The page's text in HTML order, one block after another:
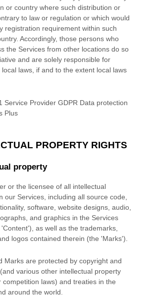
or country where such distribution or
to law or regulation or which would
registration requirement within such
Accordingly, those persons who
the Services from other locations do so
and are solely responsible for
laws, if and to the extent local laws
Service Provider GDPR Data protection
Plus
PROPERTY RIGHTS
property
or the licensee of all intellectual
our Services, including all source code,
software, website designs, audio,
and graphics in the Services
'Content'), as well as the trademarks,
logos contained therein (the 'Marks').
Marks are protected by copyright and
various other intellectual property
competition laws) and treaties in the
around the world.